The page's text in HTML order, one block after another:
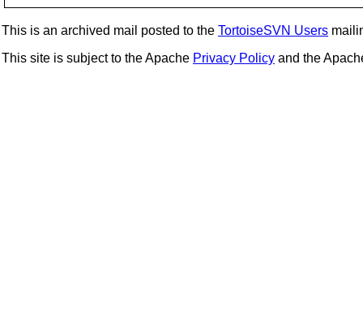
This is an archived mail posted to the TortoiseSVN Users
This site is subject to the Apache Privacy Policy and the